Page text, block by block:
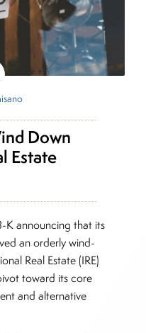
Down
Estate
K announcing that its
an orderly wind-
Real Estate (IRE)
toward its core
and alternative